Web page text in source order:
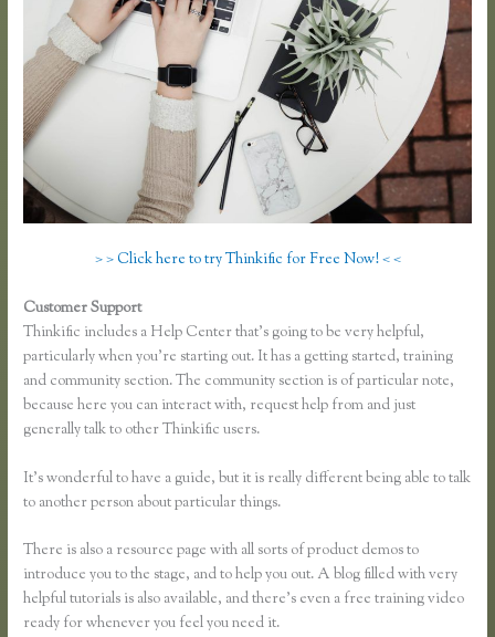
> > Click here to try Thinkific for Free Now! < <
Customer Support
Thinkific includes a Help Center that’s going to be very helpful,
particularly when you’re starting out. It has a getting started, training
and community section. The community section is of particular note,
because here you can interact with, request help from and just
generally talk to other Thinkific users.
It’s wonderful to have a guide, but it is really different being able to talk
to another person about particular things.
There is also a resource page with all sorts of product demos to
introduce you to the stage, and to help you out. A blog filled with very
helpful tutorials is also available, and there’s even a free training video
ready for whenever you feel you need it.